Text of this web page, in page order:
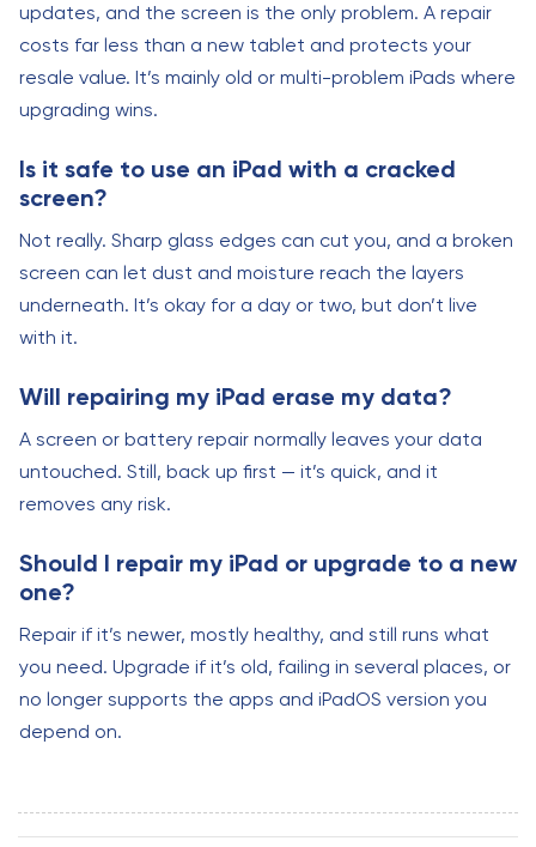
updates, and the screen is the only problem. A repair
costs far less than a new tablet and protects your
resale value. It’s mainly old or multi-problem iPads where
upgrading wins.
Is it safe to use an iPad with a cracked
screen?
Not really. Sharp glass edges can cut you, and a broken
screen can let dust and moisture reach the layers
underneath. It’s okay for a day or two, but don’t live
with it.
Will repairing my iPad erase my data?
A screen or battery repair normally leaves your data
untouched. Still, back up first — it’s quick, and it
removes any risk.
Should I repair my iPad or upgrade to a new
one?
Repair if it’s newer, mostly healthy, and still runs what
you need. Upgrade if it’s old, failing in several places, or
no longer supports the apps and iPadOS version you
depend on.